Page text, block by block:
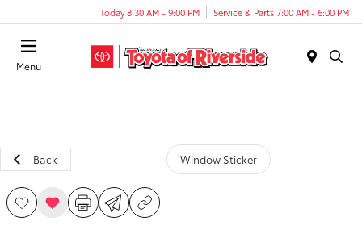
Today 8:30 AM - 9:00 PM Service & Parts 7:00 AM - 6:00 PM
Menu
Back Window Sticker